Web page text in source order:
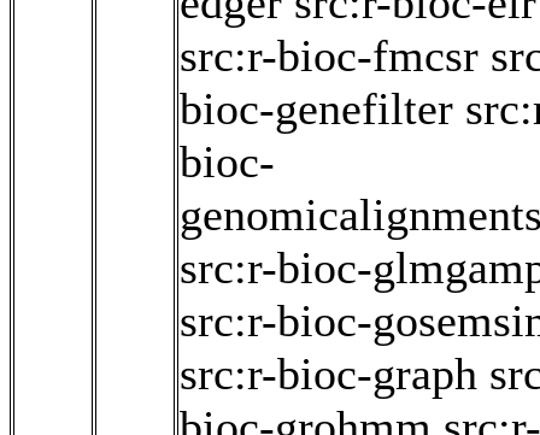
src:r-bioc-fmcsr
bioc-genefilter
bioc-
src:r-bioc-
src:r-bioc-
src:r-bioc-graph